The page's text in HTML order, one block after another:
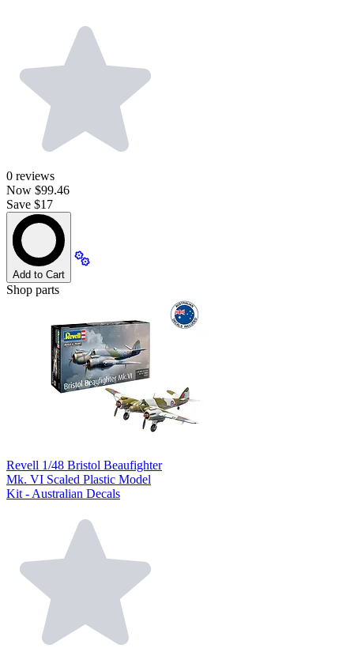
0 reviews
Now $99.46
Save $17
Add to Cart
Shop parts
Revell 1/48 Bristol Beaufighter
Mk. VI Scaled Plastic Model
Kit - Australian Decals